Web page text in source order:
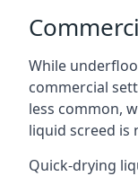
While
commercial
less common,
liquid screed is
Quick-drying